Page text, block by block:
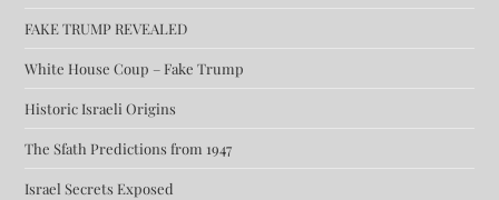
FAKE TRUMP REVEALED
White House Coup – Fake Trump
Historic Israeli Origins
The Sfath Predictions from 1947
Israel Secrets Exposed